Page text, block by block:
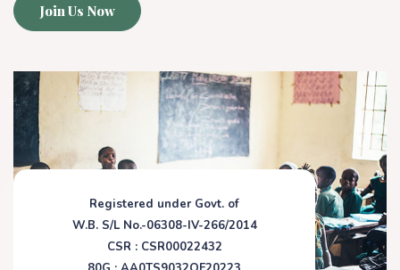
Join Us Now
Registered under Govt. of
W.B. S/L No.-06308-IV-266/2014
CSR : CSR00022432